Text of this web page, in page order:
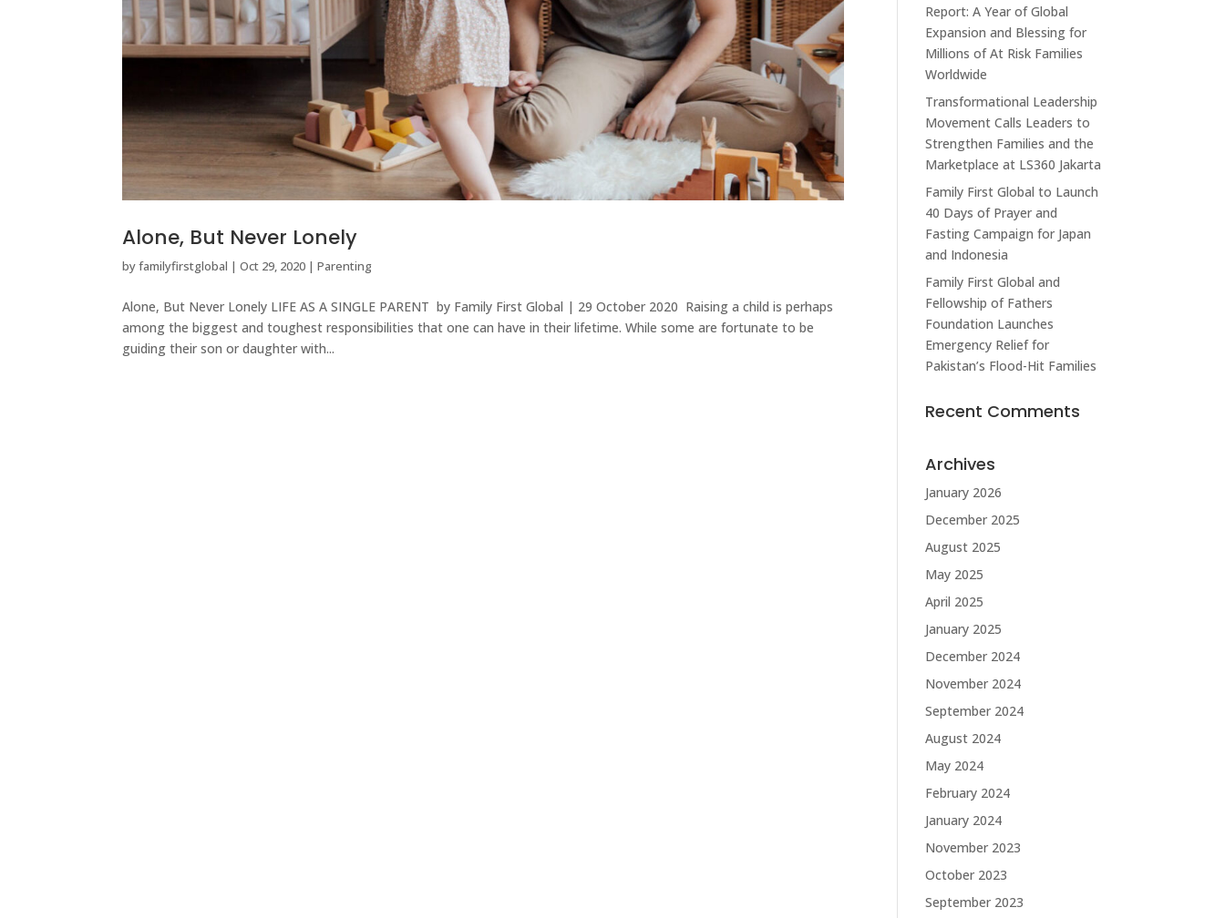
Alone, But Never Lonely
byfamilyfirstglobal |Oct 29, 2020 |Parenting
Alone, But Never Lonely LIFE AS A SINGLE PARENT by Family First Global | 29 October 2020 Raising a child is perhaps
among the biggest and toughest responsibilities that one can have in their lifetime. While some are fortunate to be
guiding their son or daughter with...
Report: A Year of Global
Expansion and Blessing for
Millions of At Risk Families
Worldwide
Transformational Leadership
Movement Calls Leaders to
Strengthen Families and the
Marketplace at LS360 Jakarta
Family First Global to Launch
40 Days of Prayer and
Fasting Campaign for Japan
and Indonesia
Family First Global and
Fellowship of Fathers
Foundation Launches
Emergency Relief for
Pakistan’s Flood-Hit Families
Recent Comments
Archives
January 2026
December 2025
August 2025
May 2025
April 2025
January 2025
December 2024
November 2024
September 2024
August 2024
May 2024
February 2024
January 2024
November 2023
October 2023
September 2023